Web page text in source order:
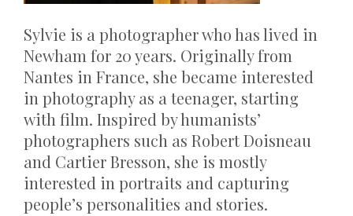
Sylvie is a photographer who has lived in
Newham for 20 years. Originally from
Nantes in France, she became interested
in photography as a teenager, starting
with film. Inspired by humanists’
photographers such as Robert Doisneau
and Cartier Bresson, she is mostly
interested in portraits and capturing
people’s personalities and stories.